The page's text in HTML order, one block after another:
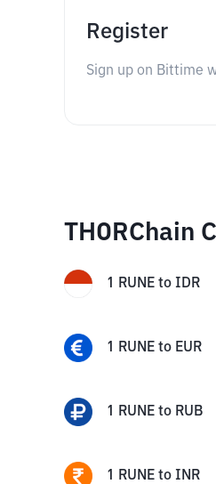
Register
Sign up on Bittime
THORChain
1 RUNE to IDR
1 RUNE to EUR
1 RUNE to RUB
1 RUNE to INR